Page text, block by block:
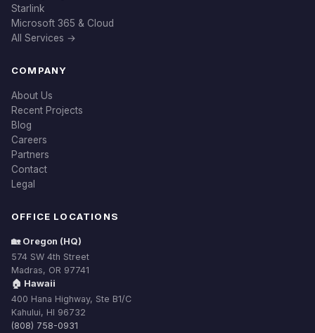
Starlink
Microsoft 365 & Cloud
All Services →
COMPANY
About Us
Recent Projects
Blog
Careers
Partners
Contact
Legal
OFFICE LOCATIONS
🏡 Oregon (HQ)
574 SW 4th Street
Madras, OR 97741
🏠 Hawaii
400 Hana Highway, Ste B1/C
Kahului, HI 96732
(808) 758-0931